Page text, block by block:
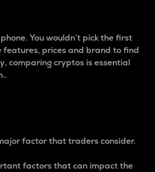
You wouldn’t pick the first
features, prices and brand to find
comparing cryptos is essential
factor that traders consider.
factors that can impact the